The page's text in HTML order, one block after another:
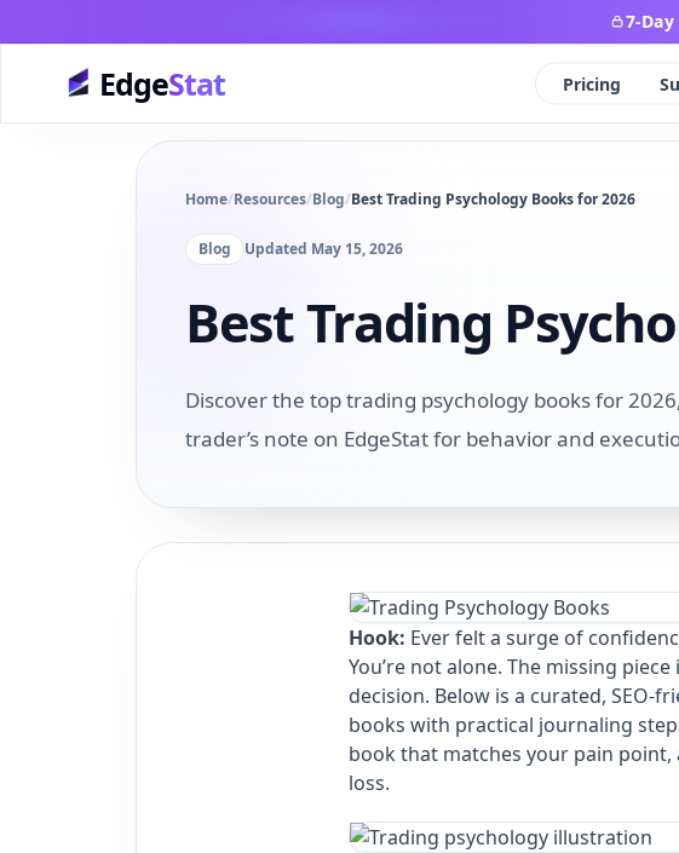
7-Day
Pricing
EdgeStat
Home/Resources/Blog/Best Trading Psychology Books for 2026
Blog Updated May 15, 2026
Best Trading
Discover the top trading psychology books for
trader’s note on EdgeStat for behavior and
Hook: Ever felt a surge of
You’re not alone. The missing
decision. Below is a curated,
books with practical journaling
book that matches your pain
loss.